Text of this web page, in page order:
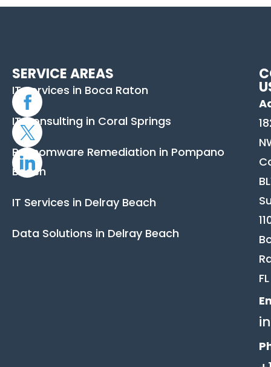
SERVICE AREAS
IT Services in Boca Raton
IT Consulting in Coral Springs
Ransomware Remediation in Pompano
Beach
IT Services in Delray Beach
Data Solutions in Delray Beach
FL